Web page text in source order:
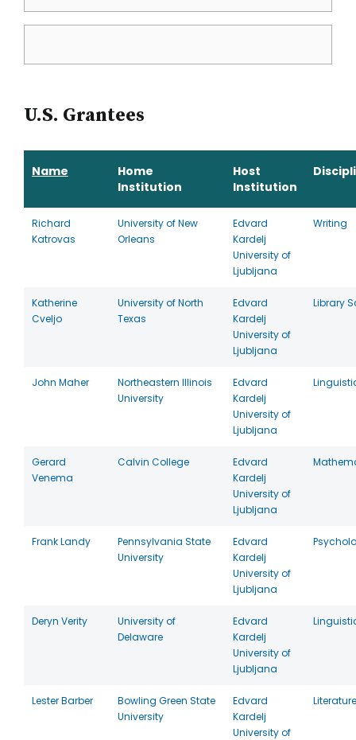
U.S. Grantees
Name
Home
Institution
Host
Institution
Richard
Katrovas
University of New
Orleans
Edvard
Kardelj
University of
Ljubljana
Writing
Katherine
Cveljo
University of North
Texas
Edvard
Kardelj
University of
Ljubljana
Library
John Maher
Northeastern Illinois
University
Edvard
Kardelj
University of
Ljubljana
Gerard
Venema
Calvin College
Edvard
Kardelj
University of
Ljubljana
Frank Landy
Pennsylvania State
University
Edvard
Kardelj
University of
Ljubljana
Deryn Verity
University of
Delaware
Edvard
Kardelj
University of
Ljubljana
Lester Barber
Bowling Green State
University
Edvard
Kardelj
University of
Literature